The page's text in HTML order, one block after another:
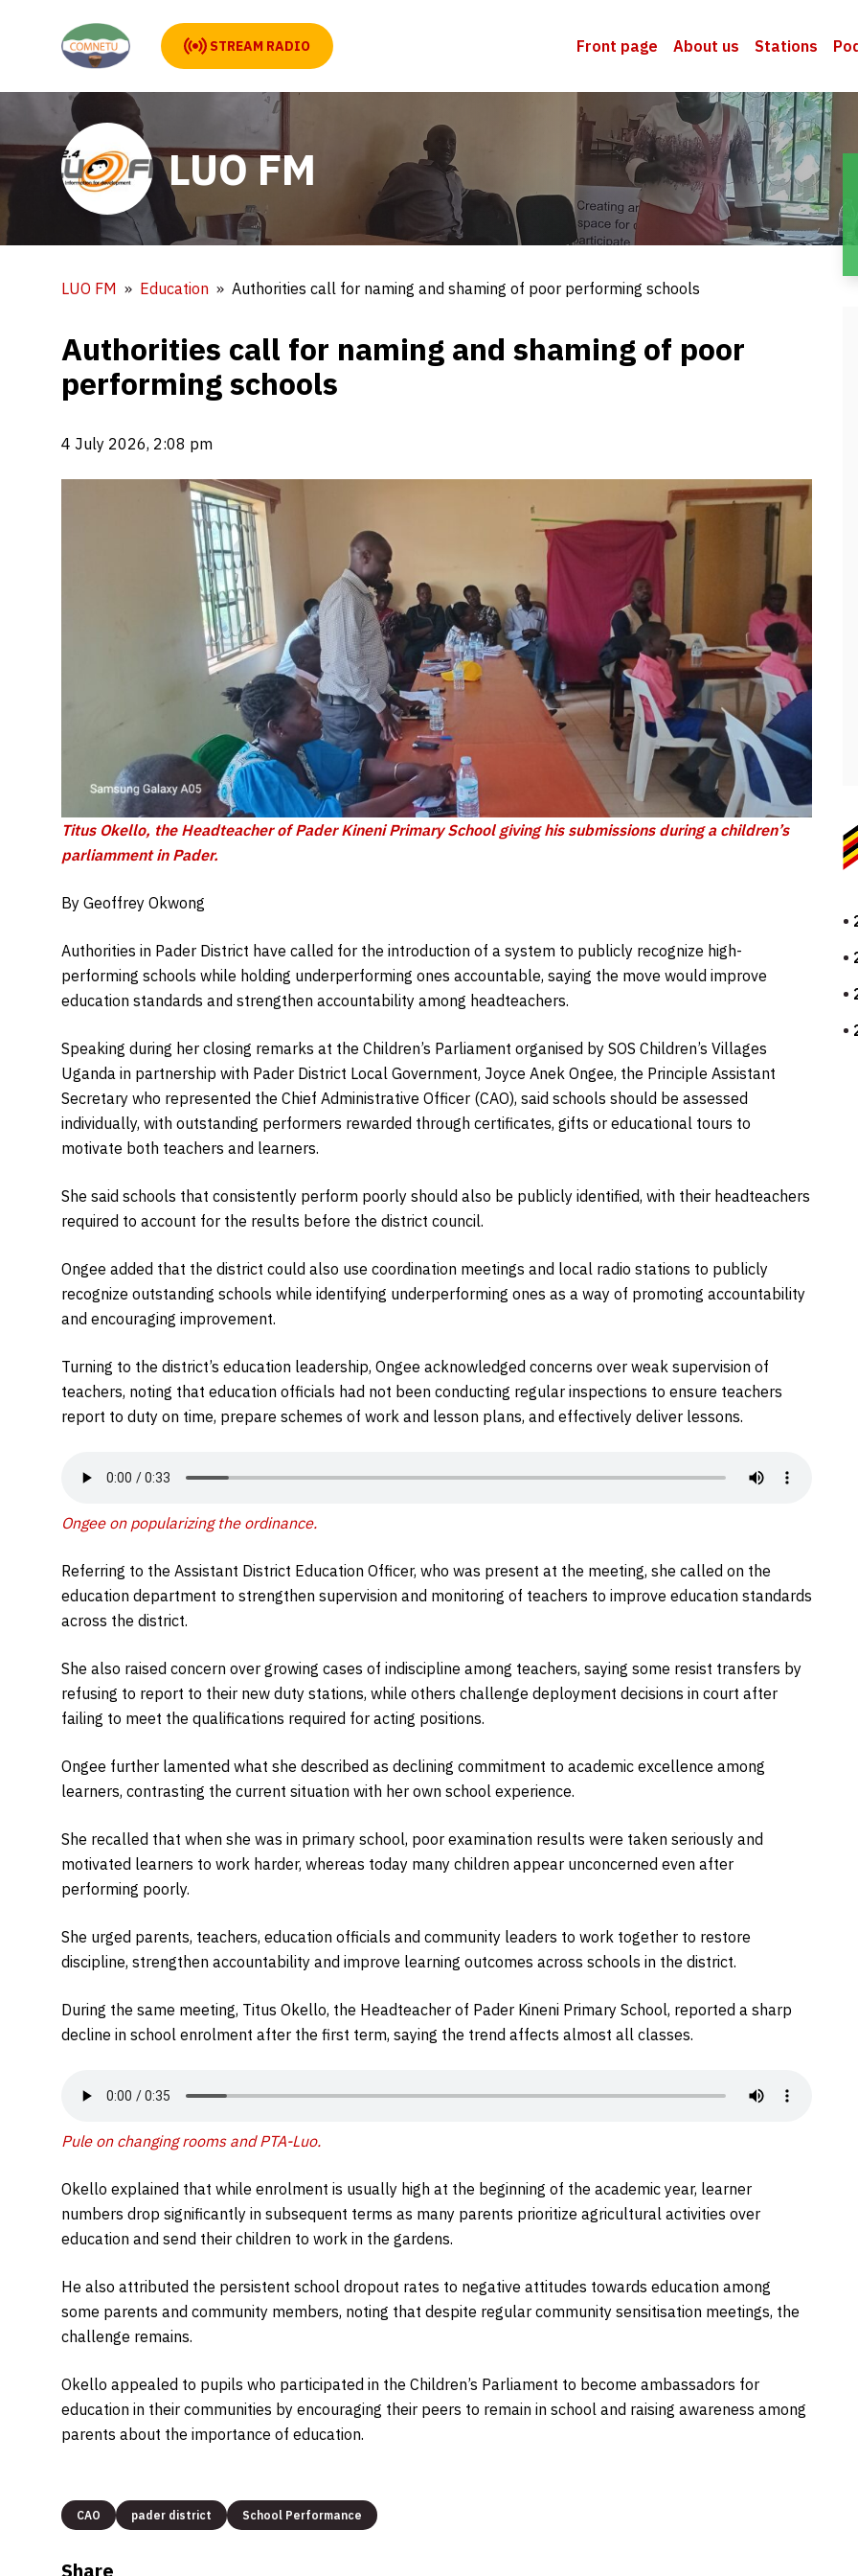
STREAM RADIO Front page About us Stations
LUO FM
LUO FM Education Authorities call for naming and shaming of poor performing schools
Authorities call for naming and shaming of poor
performing schools
4 July 2026, 2:08 pm
Titus Okello, the Headteacher of Pader Kineni Primary School giving his submissions during a children’s
parliamment in Pader.
By Geoffrey Okwong
Authorities in Pader District have called for the introduction of a system to publicly recognize high-
performing schools while holding underperforming ones accountable, saying the move would improve
education standards and strengthen accountability among headteachers.
Speaking during her closing remarks at the Children’s Parliament organised by SOS Children’s Villages
Uganda in partnership with Pader District Local Government, Joyce Anek Ongee, the Principle Assistant
Secretary who represented the Chief Administrative Officer (CAO), said schools should be assessed
individually, with outstanding performers rewarded through certificates, gifts or educational tours to
motivate both teachers and learners.
She said schools that consistently perform poorly should also be publicly identified, with their headteachers
required to account for the results before the district council.
Ongee added that the district could also use coordination meetings and local radio stations to publicly
recognize outstanding schools while identifying underperforming ones as a way of promoting accountability
and encouraging improvement.
Turning to the district’s education leadership, Ongee acknowledged concerns over weak supervision of
teachers, noting that education officials had not been conducting regular inspections to ensure teachers
report to duty on time, prepare schemes of work and lesson plans, and effectively deliver lessons.
Ongee on popularizing the ordinance.
Referring to the Assistant District Education Officer, who was present at the meeting, she called on the
education department to strengthen supervision and monitoring of teachers to improve education standards
across the district.
She also raised concern over growing cases of indiscipline among teachers, saying some resist transfers by
refusing to report to their new duty stations, while others challenge deployment decisions in court after
failing to meet the qualifications required for acting positions.
Ongee further lamented what she described as declining commitment to academic excellence among
learners, contrasting the current situation with her own school experience.
She recalled that when she was in primary school, poor examination results were taken seriously and
motivated learners to work harder, whereas today many children appear unconcerned even after
performing poorly.
She urged parents, teachers, education officials and community leaders to work together to restore
discipline, strengthen accountability and improve learning outcomes across schools in the district.
During the same meeting, Titus Okello, the Headteacher of Pader Kineni Primary School, reported a sharp
decline in school enrolment after the first term, saying the trend affects almost all classes.
Pule on changing rooms and PTA-Luo.
Okello explained that while enrolment is usually high at the beginning of the academic year, learner
numbers drop significantly in subsequent terms as many parents prioritize agricultural activities over
education and send their children to work in the gardens.
He also attributed the persistent school dropout rates to negative attitudes towards education among
some parents and community members, noting that despite regular community sensitisation meetings, the
challenge remains.
Okello appealed to pupils who participated in the Children’s Parliament to become ambassadors for
education in their communities by encouraging their peers to remain in school and raising awareness among
parents about the importance of education.
CAO pader district School Performance
Share